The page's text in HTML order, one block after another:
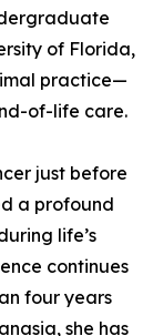
of Florida,
practice—
of-life care.
just before
a profound
life’s
continues
four years
she has